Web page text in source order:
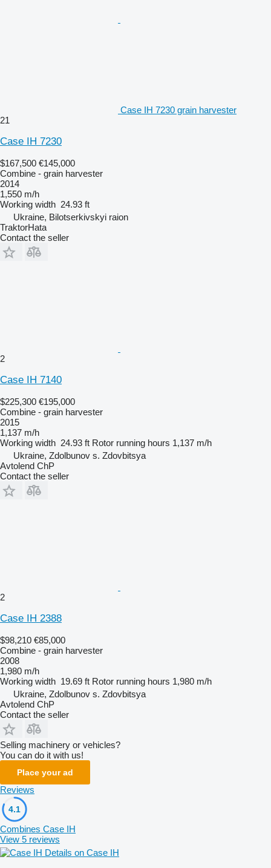
Case IH 7230 grain harvester
21
Case IH 7230
$167,500 €145,000
Combine - grain harvester
2014
1,550 m/h
Working width 24.93 ft
Ukraine, Bilotserkivskyi raion
TraktorHata
Contact the seller
2
Case IH 7140
$225,300 €195,000
Combine - grain harvester
2015
1,137 m/h
Working width 24.93 ft Rotor running hours 1,137 m/h
Ukraine, Zdolbunov s. Zdovbitsya
Avtolend ChP
Contact the seller
2
Case IH 2388
$98,210 €85,000
Combine - grain harvester
2008
1,980 m/h
Working width 19.69 ft Rotor running hours 1,980 m/h
Ukraine, Zdolbunov s. Zdovbitsya
Avtolend ChP
Contact the seller
Selling machinery or vehicles?
You can do it with us!
Place your ad
Reviews
4.1
Combines Case IH
View 5 reviews
Details on Case IH